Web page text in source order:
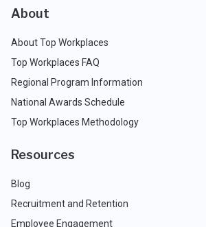
About
About Top Workplaces
Top Workplaces FAQ
Regional Program Information
National Awards Schedule
Top Workplaces Methodology
Resources
Blog
Recruitment and Retention
Employee Engagement